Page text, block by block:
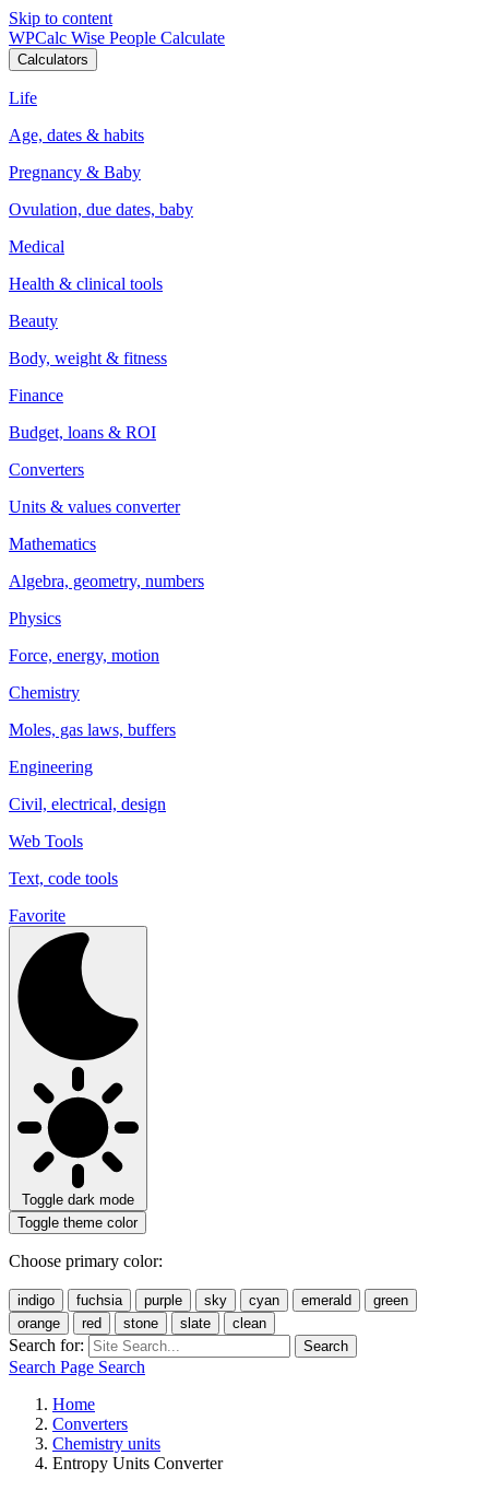
Skip to content
WPCalc Wise People Calculate
Calculators
Life
Age, dates & habits
Pregnancy & Baby
Ovulation, due dates, baby
Medical
Health & clinical tools
Beauty
Body, weight & fitness
Finance
Budget, loans & ROI
Converters
Units & values converter
Mathematics
Algebra, geometry, numbers
Physics
Force, energy, motion
Chemistry
Moles, gas laws, buffers
Engineering
Civil, electrical, design
Web Tools
Text, code tools
Favorite
Toggle dark mode
Toggle theme color
Choose primary color:
indigo fuchsia purple sky cyan emerald
green
orange
red stone slate clean
Search for: Search
Search Page Search
Home
Converters
Chemistry units
Entropy Units Converter